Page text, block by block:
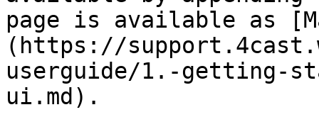
page is available as
(https://
userguide/1.-getting-
ui.md).